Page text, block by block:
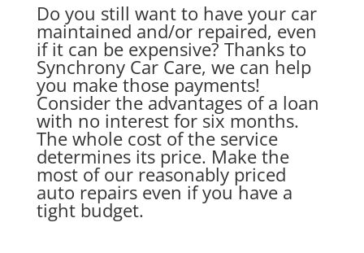
Do you still want to have your car
maintained and/or repaired, even
if it can be expensive? Thanks to
Synchrony Car Care, we can help
you make those payments!
Consider the advantages of a loan
with no interest for six months.
The whole cost of the service
determines its price. Make the
most of our reasonably priced
auto repairs even if you have a
tight budget.